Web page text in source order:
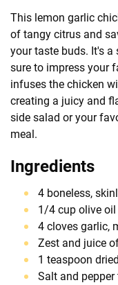
This lemon garlic
of tangy citrus and
your taste buds. It's
sure to impress your
infuses the chicken
creating a juicy and
side salad or your
meal.
Ingredients
4 boneless,
1/4 cup olive oil
4 cloves garlic,
Zest and juice
1 teaspoon
Salt and pepper